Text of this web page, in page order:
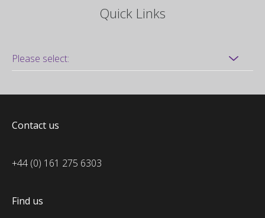
Quick Links
Contact us
+44 (0) 161 275 6303
Find us